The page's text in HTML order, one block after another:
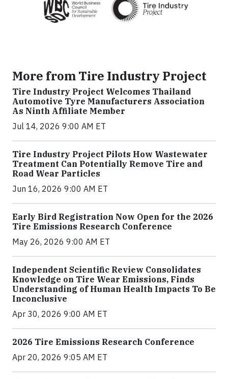
More from Tire Industry Project
Tire Industry Project Welcomes Thailand
Automotive Tyre Manufacturers Association
As Ninth Affiliate Member
Jul 14, 2026 9:00 AM ET
Tire Industry Project Pilots How Wastewater
Treatment Can Potentially Remove Tire and
Road Wear Particles
Jun 16, 2026 9:00 AM ET
Early Bird Registration Now Open for the 2026
Tire Emissions Research Conference
May 26, 2026 9:00 AM ET
Independent Scientific Review Consolidates
Knowledge on Tire Wear Emissions, Finds
Understanding of Human Health Impacts To Be
Inconclusive
Apr 30, 2026 9:00 AM ET
2026 Tire Emissions Research Conference
Apr 20, 2026 9:05 AM ET